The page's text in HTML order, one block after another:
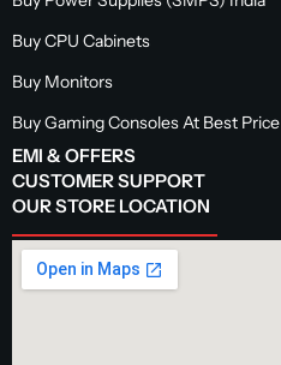
Buy CPU Cabinets
Buy Monitors
Buy Gaming Consoles At Best Price
EMI & OFFERS
CUSTOMER SUPPORT
OUR STORE LOCATION